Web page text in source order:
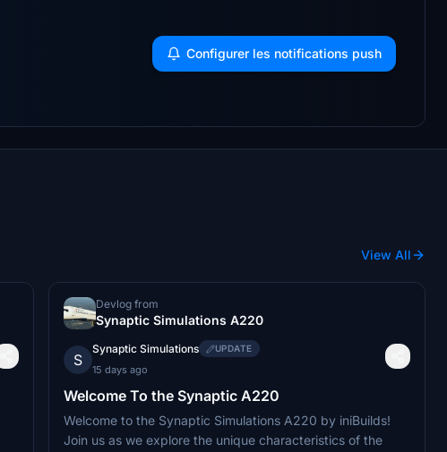
Configurer les notifications push
View All
Devlog from
Synaptic Simulations A220
S
Synaptic Simulations UPDATE
15 days ago
Welcome To the Synaptic A220
Welcome to the Synaptic Simulations A220 by iniBuilds!
Join us as we explore the unique characteristics of the